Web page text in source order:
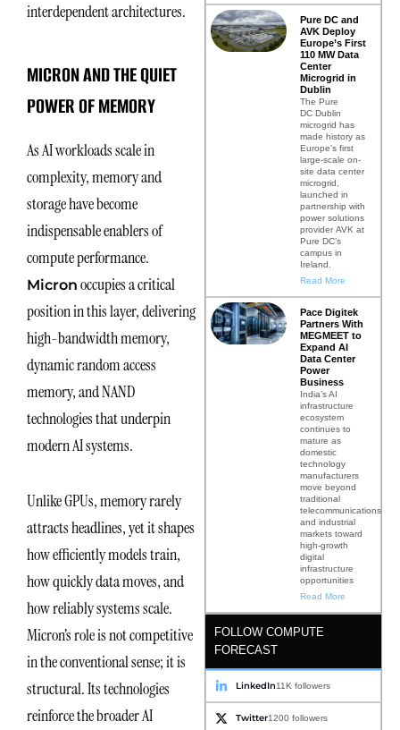
interdependent architectures.
MICRON AND THE QUIET
POWER OF MEMORY
As AI workloads scale in
complexity, memory and
storage have become
indispensable enablers of
compute performance.
Micron occupies a critical
position in this layer, delivering
high-bandwidth memory,
dynamic random access
memory, and NAND
technologies that underpin
modern AI systems.
Unlike GPUs, memory rarely
attracts headlines, yet it shapes
how efficiently models train,
how quickly data moves, and
how reliably systems scale.
Micron’s role is not competitive
in the conventional sense; it is
structural. Its technologies
reinforce the broader AI
Pure DC and
AVK Deploy
Europe’s First
110 MW Data
Center
Microgrid in
Dublin
The Pure
DC Dublin
microgrid has
made history as
Europe’s first
large-scale on-
site data center
microgrid,
launched in
partnership with
power solutions
provider AVK at
Pure DC’s
campus in
Ireland.
Read More
Pace Digitek
Partners With
MEGMEET to
Expand AI
Data Center
Power
Business
India’s AI
infrastructure
ecosystem
continues to
mature as
domestic
technology
manufacturers
move beyond
traditional
telecommunications
and industrial
markets toward
high-growth
digital
infrastructure
opportunities
Read More
FOLLOW COMPUTE
FORECAST
LinkedIn11K followers
Twitter1200 followers